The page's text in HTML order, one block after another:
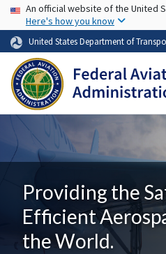
USA Banner
An official website of the United
Here's how you know
United States Department of
Providing the
Efficient
the World.